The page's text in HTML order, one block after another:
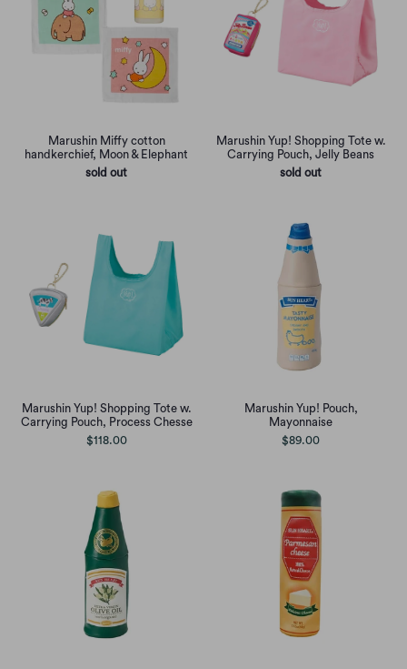
Marushin Miffy cotton
handkerchief, Moon & Elephant
sold out
Marushin Yup! Shopping Tote w.
Carrying Pouch, Jelly Beans
sold out
Marushin Yup! Shopping Tote w.
Carrying Pouch, Process Chesse
$118.00
Marushin Yup! Pouch,
Mayonnaise
$89.00